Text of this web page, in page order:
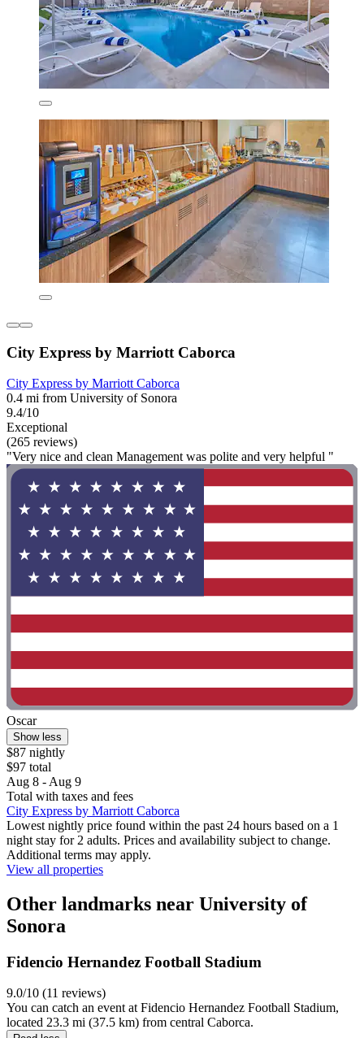
City Express by Marriott Caborca
City Express by Marriott Caborca
0.4 mi from University of Sonora
9.4/10
Exceptional
(265 reviews)
"Very nice and clean Management was polite and very helpful "
Oscar
Show less
$87 nightly
$97 total
Aug 8 - Aug 9
Total with taxes and fees
City Express by Marriott Caborca
Lowest nightly price found within the past 24 hours based on a 1
night stay for 2 adults. Prices and availability subject to change.
Additional terms may apply.
View all properties
Other landmarks near University of
Sonora
Fidencio Hernandez Football Stadium
9.0/10 (11 reviews)
You can catch an event at Fidencio Hernandez Football Stadium,
located 23.3 mi (37.5 km) from central Caborca.